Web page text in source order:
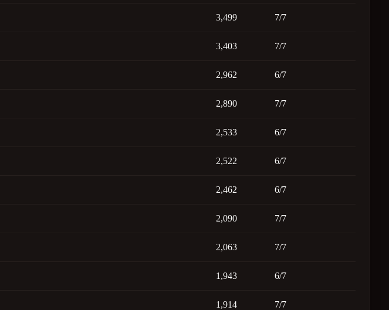
3,499 7/7
3,403 7/7
2,962 6/7
2,890 7/7
2,533 6/7
2,522 6/7
2,462 6/7
2,090 7/7
2,063 7/7
1,943 6/7
1,914 7/7